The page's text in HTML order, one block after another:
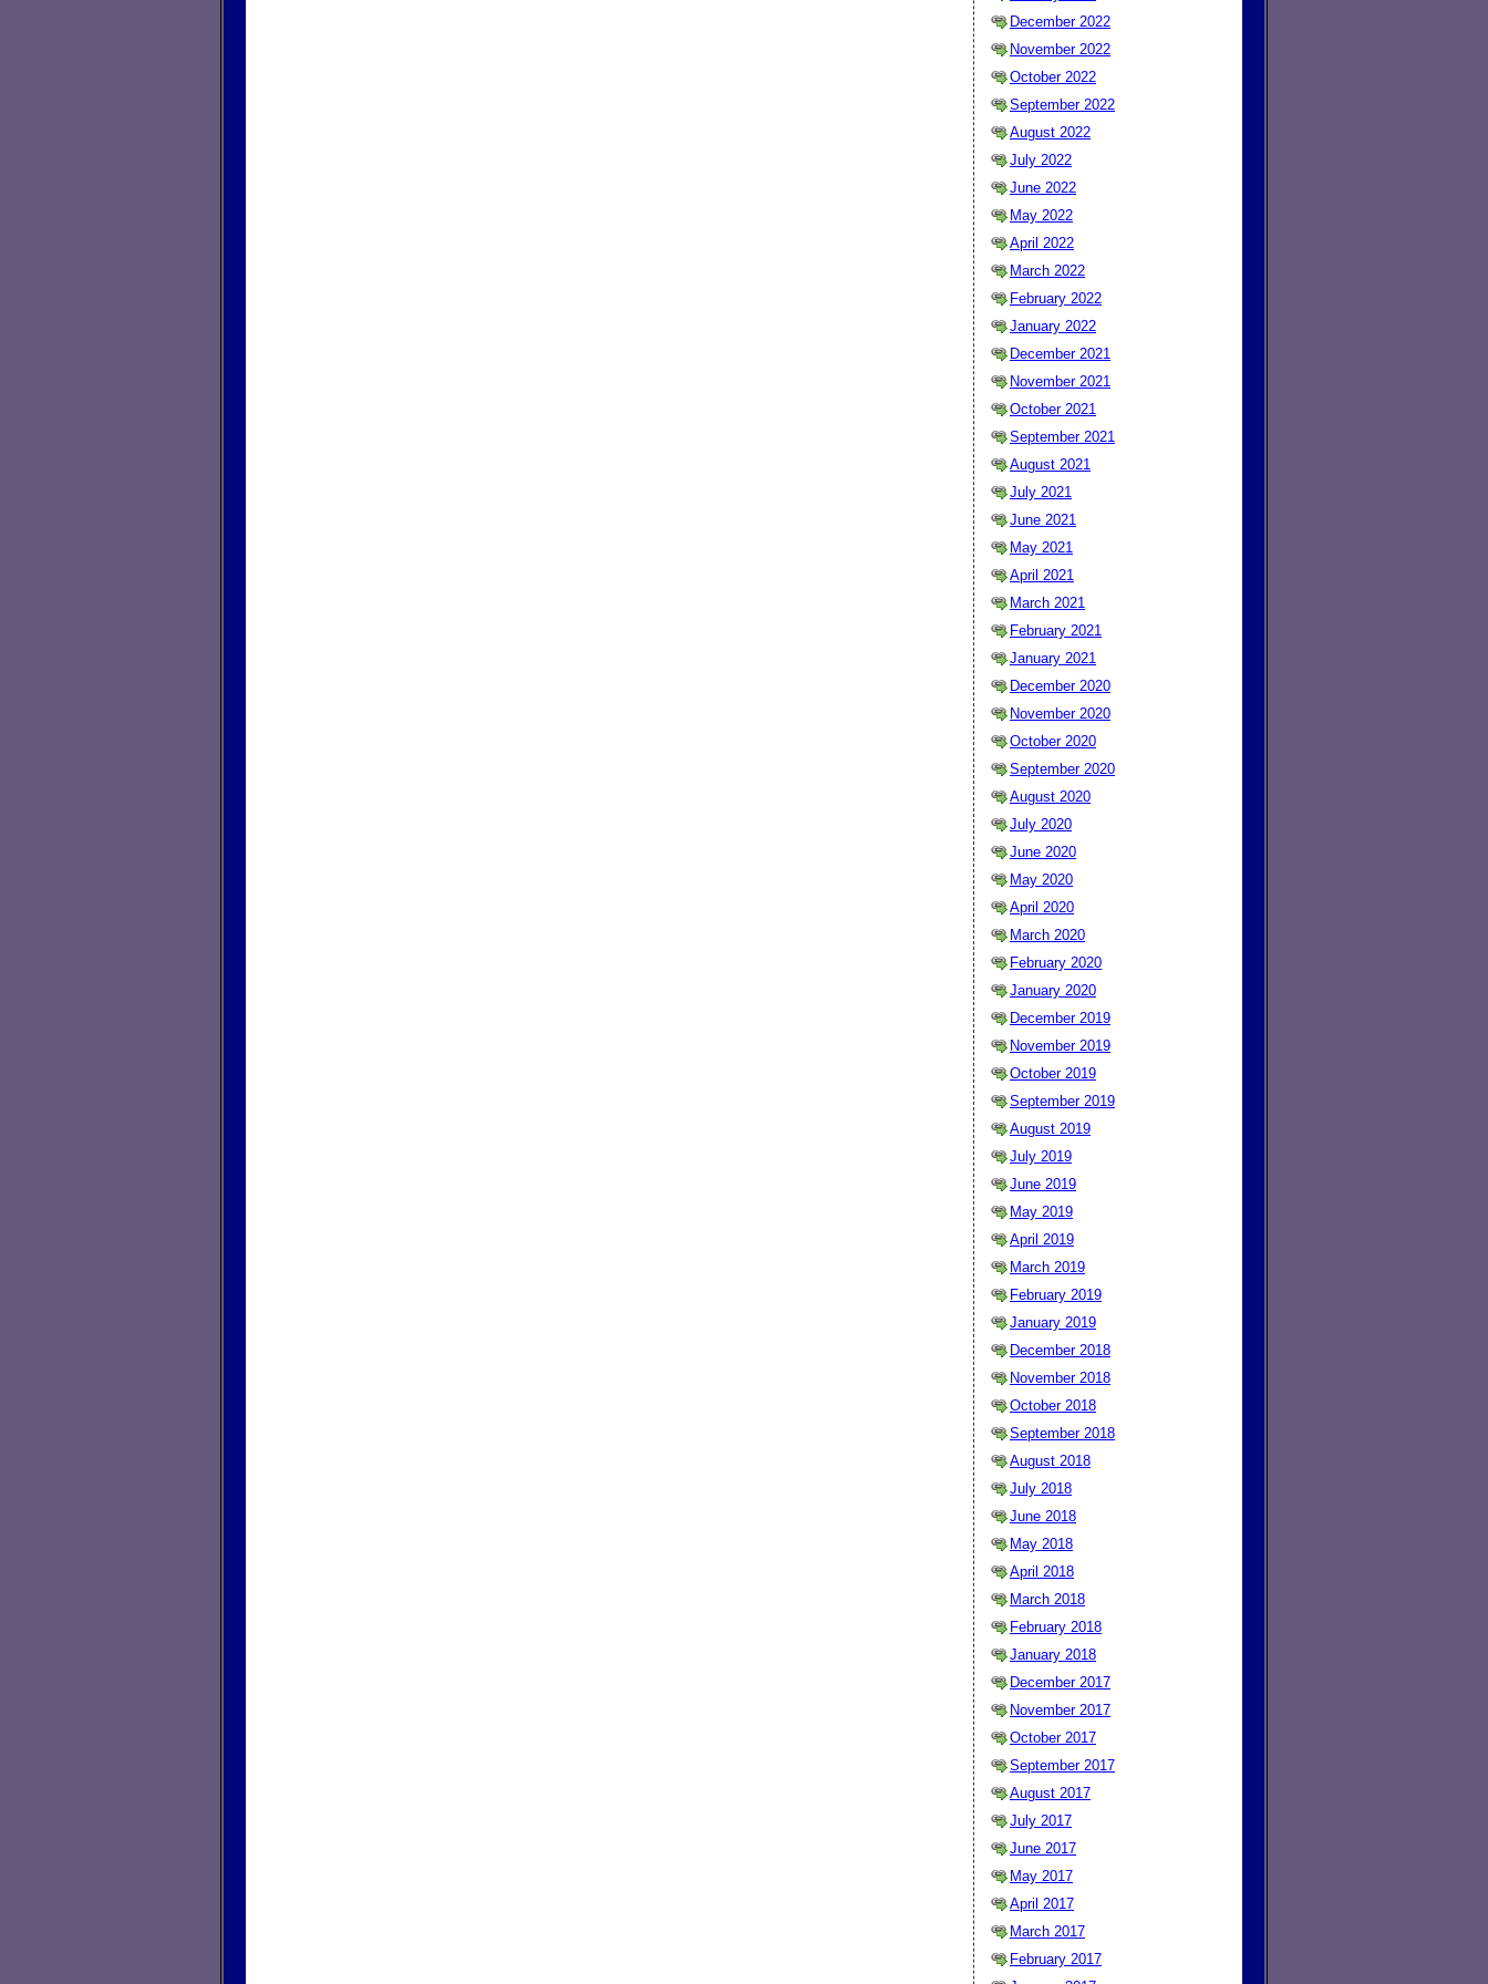
December 2022
November 2022
October 2022
September 2022
August 2022
July 2022
June 2022
May 2022
April 2022
March 2022
February 2022
January 2022
December 2021
November 2021
October 2021
September 2021
August 2021
July 2021
June 2021
May 2021
April 2021
March 2021
February 2021
January 2021
December 2020
November 2020
October 2020
September 2020
August 2020
July 2020
June 2020
May 2020
April 2020
March 2020
February 2020
January 2020
December 2019
November 2019
October 2019
September 2019
August 2019
July 2019
June 2019
May 2019
April 2019
March 2019
February 2019
January 2019
December 2018
November 2018
October 2018
September 2018
August 2018
July 2018
June 2018
May 2018
April 2018
March 2018
February 2018
January 2018
December 2017
November 2017
October 2017
September 2017
August 2017
July 2017
June 2017
May 2017
April 2017
March 2017
February 2017